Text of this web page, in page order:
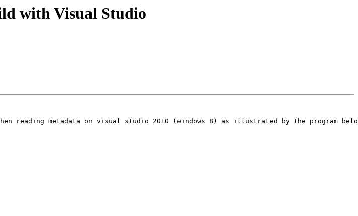
with Visual Studio
reading metadata on visual studio 2010 (windows 8) as illustrated by the